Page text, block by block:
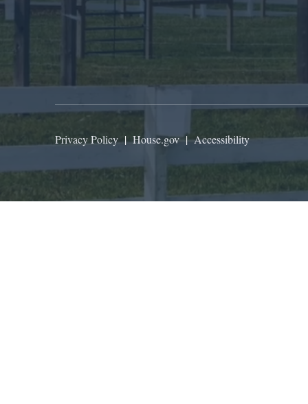
Privacy Policy|House.gov|Accessibility